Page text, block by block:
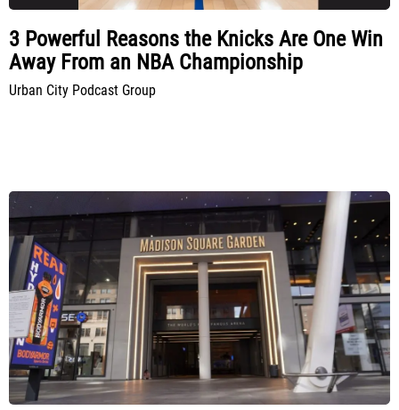
3 Powerful Reasons the Knicks Are One Win
Away From an NBA Championship
Urban City Podcast Group